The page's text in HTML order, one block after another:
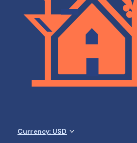
Currency: USD